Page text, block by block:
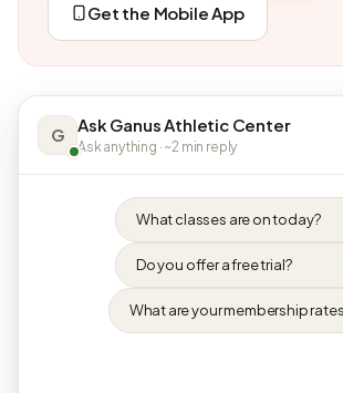
Get the Mobile App
G Ask Ganus Athletic Center
Ask anything · ~2 min reply
What classes are on today?
Do you offer a free trial?
What are your membership